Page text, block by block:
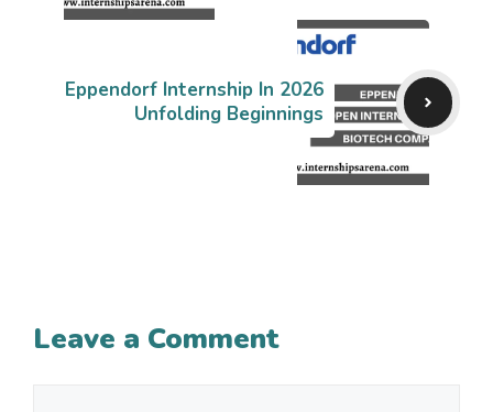
Eppendorf Internship In 2026
Unfolding Beginnings
Leave a Comment